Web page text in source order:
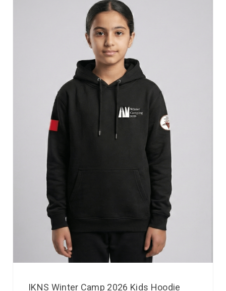
IKNS Winter Camp 2026 Kids Hoodie